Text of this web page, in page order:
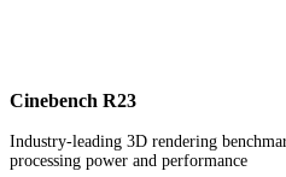
Cinebench R23
Industry-leading 3D rendering
processing power and performance